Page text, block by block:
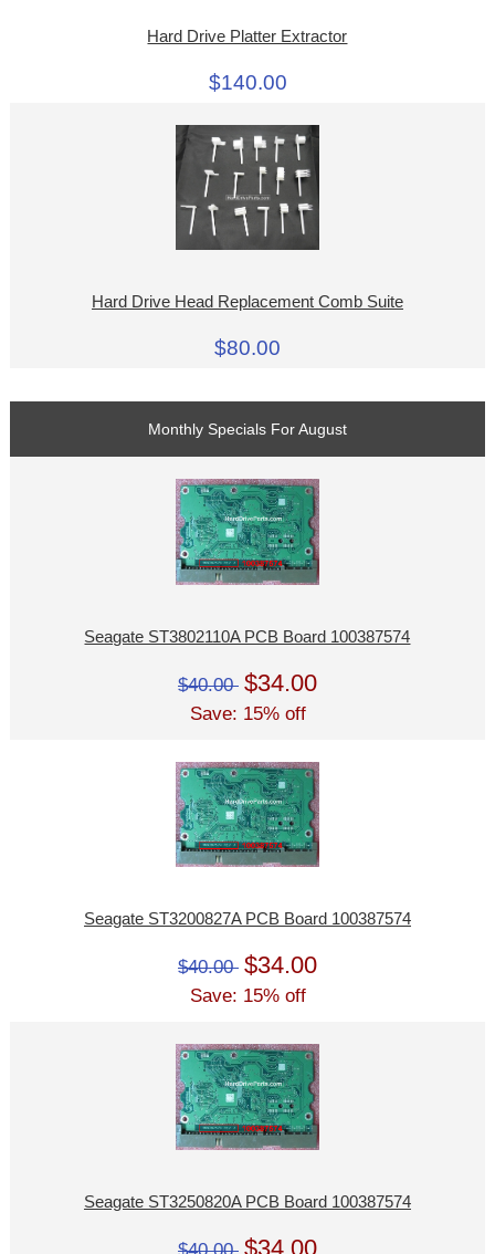
Hard Drive Platter Extractor
$140.00
Hard Drive Head Replacement Comb Suite
$80.00
Monthly Specials For August
Seagate ST3802110A PCB Board 100387574
$40.00 $34.00
Save: 15% off
Seagate ST3200827A PCB Board 100387574
$40.00 $34.00
Save: 15% off
Seagate ST3250820A PCB Board 100387574
$40.00 $34.00